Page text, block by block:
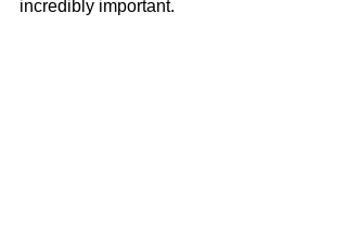
incredibly important.